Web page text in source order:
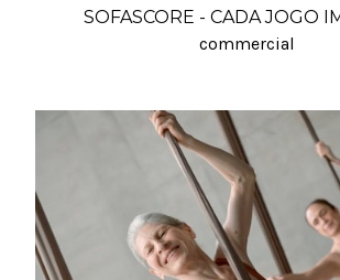
SOFASCORE - CADA JOGO
commercial